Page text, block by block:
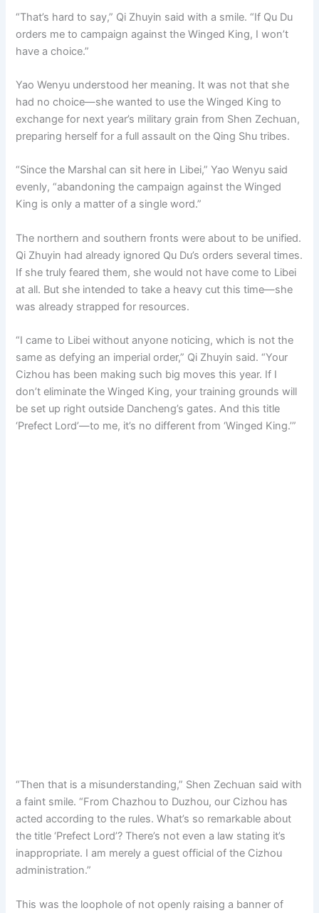
“That’s hard to say,” Qi Zhuyin said with a smile. “If Qu Du
orders me to campaign against the Winged King, I won’t
have a choice.”
Yao Wenyu understood her meaning. It was not that she
had no choice—she wanted to use the Winged King to
exchange for next year’s military grain from Shen Zechuan,
preparing herself for a full assault on the Qing Shu tribes.
“Since the Marshal can sit here in Libei,” Yao Wenyu said
evenly, “abandoning the campaign against the Winged
King is only a matter of a single word.”
The northern and southern fronts were about to be unified.
Qi Zhuyin had already ignored Qu Du’s orders several times.
If she truly feared them, she would not have come to Libei
at all. But she intended to take a heavy cut this time—she
was already strapped for resources.
“I came to Libei without anyone noticing, which is not the
same as defying an imperial order,” Qi Zhuyin said. “Your
Cizhou has been making such big moves this year. If I
don’t eliminate the Winged King, your training grounds will
be set up right outside Dancheng’s gates. And this title
‘Prefect Lord’—to me, it’s no different from ‘Winged King.’”
“Then that is a misunderstanding,” Shen Zechuan said with
a faint smile. “From Chazhou to Duzhou, our Cizhou has
acted according to the rules. What’s so remarkable about
the title ‘Prefect Lord’? There’s not even a law stating it’s
inappropriate. I am merely a guest official of the Cizhou
administration.”
This was the loophole of not openly raising a banner of